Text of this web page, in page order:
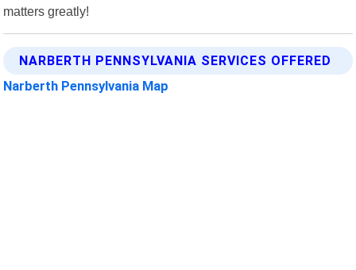
matters greatly!
NARBERTH PENNSYLVANIA SERVICES OFFERED
Narberth Pennsylvania Map